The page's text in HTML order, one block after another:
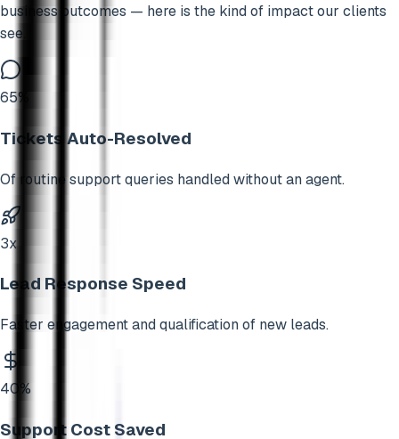
business outcomes — here is the kind of impact our clients
see.
65%
Tickets Auto-Resolved
Of routine support queries handled without an agent.
3x
Lead Response Speed
Faster engagement and qualification of new leads.
40%
Support Cost Saved